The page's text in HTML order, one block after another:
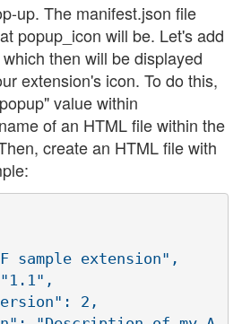
up. The manifest.json file
popup_icon will be. Let's add
then will be displayed
extension's icon. To do this,
value within
of an HTML file within the
create an HTML file with